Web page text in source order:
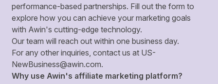
performance-based partnerships. Fill out the form to
explore how you can achieve your marketing goals
with Awin's cutting-edge technology.
Our team will reach out within one business day.
For any other inquiries, contact us at US-
NewBusiness@awin.com.
Why use Awin's affiliate marketing platform?